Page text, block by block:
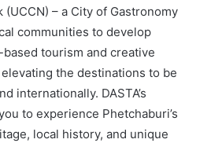
– a City of Gastronomy
communities to develop
tourism and creative
the destinations to be
internationally. DASTA’s
to experience Phetchaburi’s
local history, and unique